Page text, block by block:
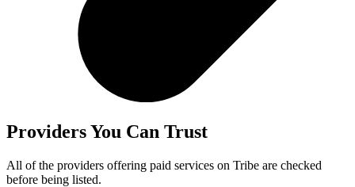
Providers You Can Trust
All of the providers offering paid services on Tribe are checked
before being listed.